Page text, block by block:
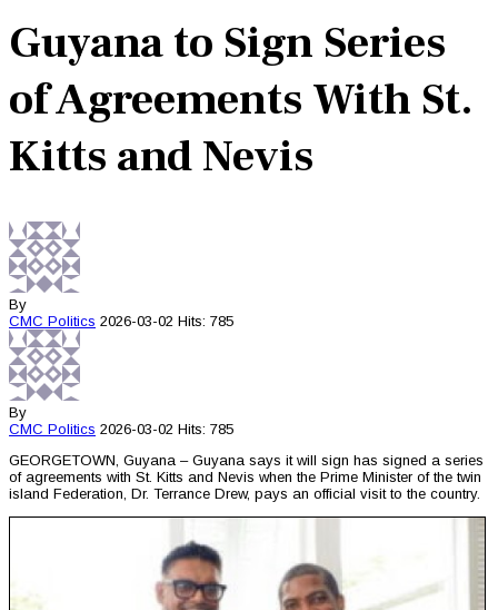
Guyana to Sign Series
of Agreements With St.
Kitts and Nevis
By
CMC Politics 2026-03-02 Hits: 785
By
CMC Politics 2026-03-02 Hits: 785
GEORGETOWN, Guyana – Guyana says it will sign has signed a series
of agreements with St. Kitts and Nevis when the Prime Minister of the twin
island Federation, Dr. Terrance Drew, pays an official visit to the country.